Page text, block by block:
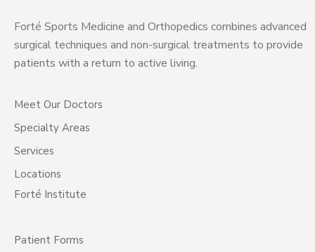
Forté Sports Medicine and Orthopedics combines advanced
surgical techniques and non-surgical treatments to provide
patients with a return to active living.
Meet Our Doctors
Specialty Areas
Services
Locations
Forté Institute
Patient Forms